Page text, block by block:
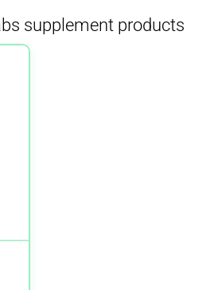
supplement products